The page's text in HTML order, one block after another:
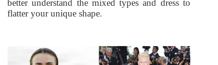
better understand the mixed types and dress to
flatter your unique shape.